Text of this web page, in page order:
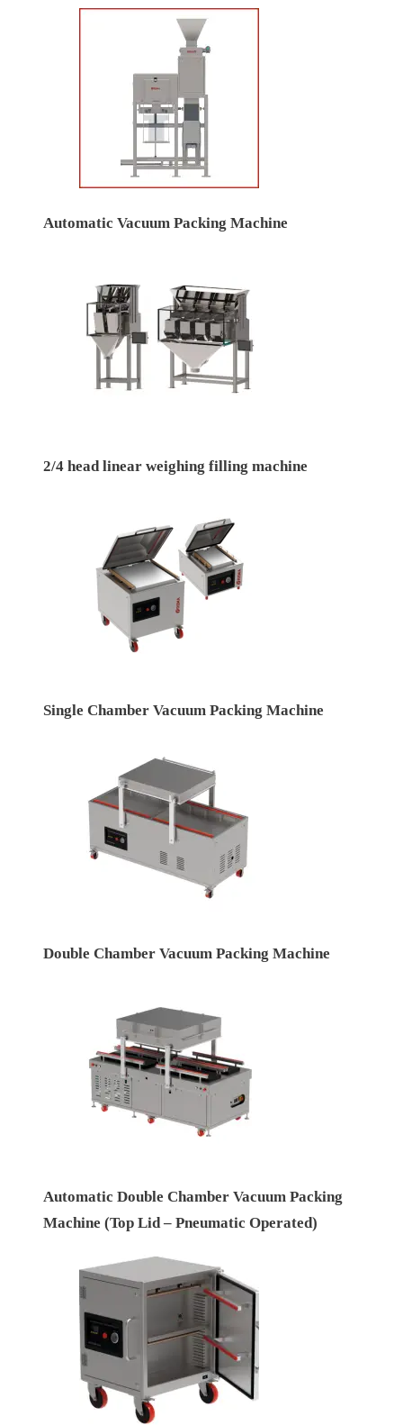
Automatic Vacuum Packing Machine
2/4 head linear weighing filling machine
Single Chamber Vacuum Packing Machine
Double Chamber Vacuum Packing Machine
Automatic Double Chamber Vacuum Packing
Machine (Top Lid – Pneumatic Operated)